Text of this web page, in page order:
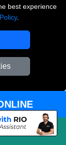
best experience
.
man and
support,
online?